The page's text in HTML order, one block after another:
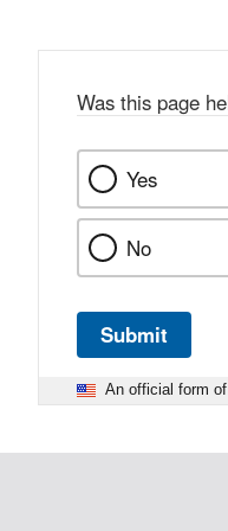
Was this page
Yes
No
Submit
An official form